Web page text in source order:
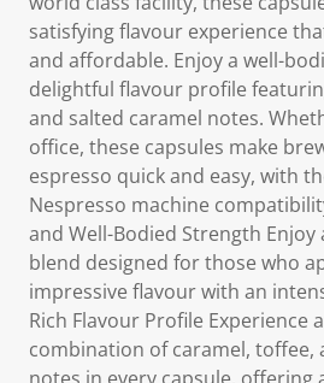
satisfying flavour experience
and affordable. Enjoy a well-
delightful flavour profile
and salted caramel notes.
office, these capsules make
espresso quick and easy, with
Nespresso machine
and Well-Bodied Strength
blend designed for those who
impressive flavour with an
Rich Flavour Profile Experience
combination of caramel, toffee,